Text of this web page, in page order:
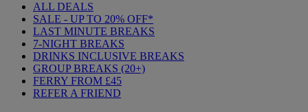
ALL DEALS
SALE - UP TO 20% OFF*
LAST MINUTE BREAKS
7-NIGHT BREAKS
DRINKS INCLUSIVE BREAKS
GROUP BREAKS (20+)
FERRY FROM £45
REFER A FRIEND